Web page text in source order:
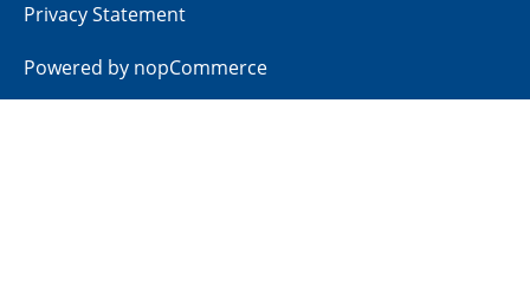
Privacy Statement
Powered by nopCommerce